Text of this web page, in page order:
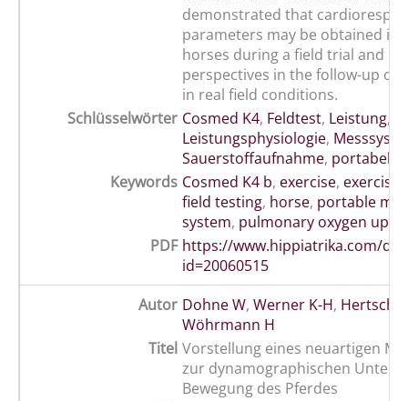
demonstrated that
parameters may be obtained in
horses during a field trial and
perspectives in the follow-up of
in real field conditions.
Schlüsselwörter Cosmed K4, Feldtest, Leistung,
Leistungsphysiologie,
Sauerstoffaufnahme, portabel
Keywords Cosmed K4 b, exercise, exercise
field testing, horse, portable
system, pulmonary oxygen
PDF https://www.hippiatrika.com/
id=20060515
Autor Dohne W, Werner K-H, Hertsch B
Wöhrmann H
Titel Vorstellung eines neuartigen
zur dynamographischen
Bewegung des Pferdes